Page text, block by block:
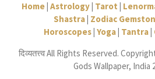
Home| Astrology| Tarot
Shastra| Zodiac
Horoscopes Yoga Tantra
दिव्यतत्त्व All Rights Reserved.
Gods Wallpaper, India